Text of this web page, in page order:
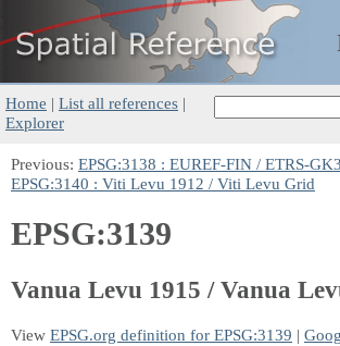
Home | List all references |
Explorer
Previous: EPSG:3138 : EUREF-FIN / ETRS-
EPSG:3140 : Viti Levu 1912 / Viti Levu Grid
EPSG:3139
Vanua Levu 1915 / Vanua
View EPSG.org definition for EPSG:3139 |